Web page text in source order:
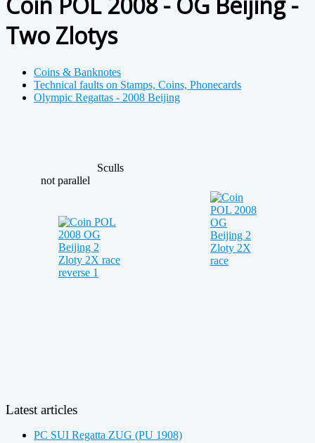
Two Zlotys
Coins & Banknotes
Technical faults on Stamps, Coins, Phonecards
Olympic Regattas - 2008 Beijing
Sculls
not parallel
Latest articles
PC SUI Regatta ZUG (PU 1908)